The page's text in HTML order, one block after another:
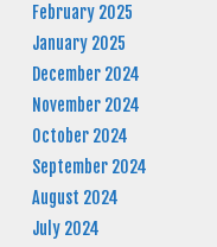
February 2025
January 2025
December 2024
November 2024
October 2024
September 2024
August 2024
July 2024